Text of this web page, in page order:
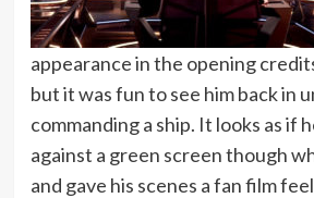
appearance in the opening
but it was fun to see him back in
commanding a ship. It looks as if
against a green screen though
and gave his scenes a fan film